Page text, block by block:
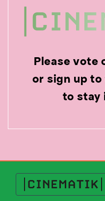
Please vote
or sign up to
to stay
Cinematik